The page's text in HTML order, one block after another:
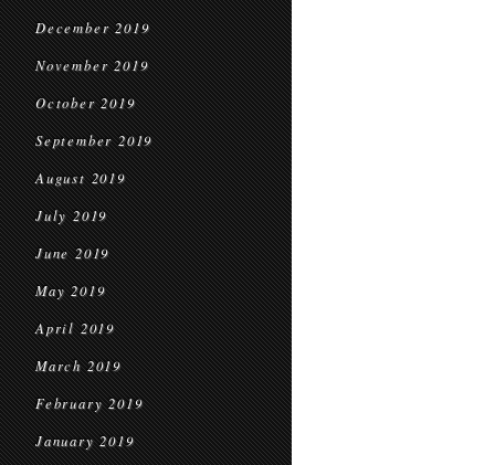
December 2019
November 2019
October 2019
September 2019
August 2019
July 2019
June 2019
May 2019
April 2019
March 2019
February 2019
January 2019